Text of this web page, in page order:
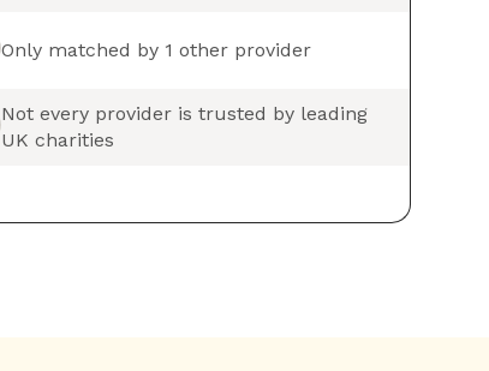
Only matched by 1 other provider
Not every provider is trusted by leading
UK charities